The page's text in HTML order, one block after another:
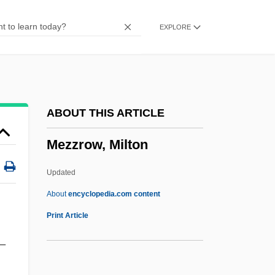
EXPLORE
ABOUT THIS ARTICLE
Mezzrow, Milton
Updated
Aboutencyclopedia.com content
Print Article
Mezey, Robert
Mezen
Mezahab
Meza? (Segal), Joshua Ha-Levi